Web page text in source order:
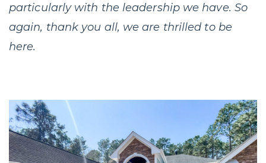
particularly with the leadership we have. So
again, thank you all, we are thrilled to be
here.